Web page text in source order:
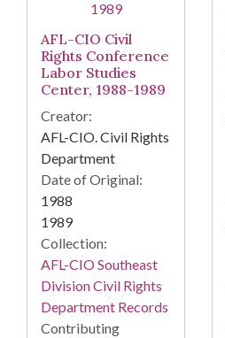
AFL-CIO Civil
Rights Conference
Labor Studies
Center, 1988-1989
Creator:
AFL-CIO. Civil Rights
Department
Date of Original:
1988
1989
Collection:
AFL-CIO Southeast
Division Civil Rights
Department Records
Contributing